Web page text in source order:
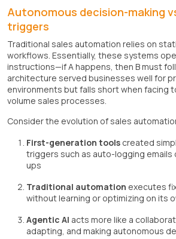
Autonomous decision-making
triggers
Traditional sales automation relies on
workflows. Essentially, these systems
instructions—if A happens, then B must
architecture served businesses well for
environments but falls short when facing
volume sales processes.
Consider the evolution of sales
First-generation tools created
triggers such as auto-logging emails
ups
Traditional automation executes
without learning or optimizing on its
Agentic AI acts more like a
adapting, and making autonomous